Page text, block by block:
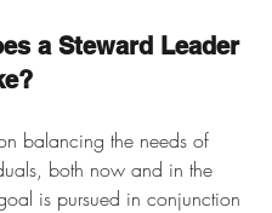
a Steward Leader
balancing the needs of
both now and in the
is pursued in conjunction